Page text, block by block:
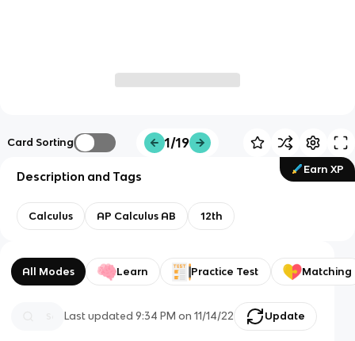
Card Sorting 1/19
Earn XP
Description and Tags
Calculus AP Calculus AB 12th
All Modes Learn Practice Test Matching
Last updated9:34 PM on 11/14/22 Update